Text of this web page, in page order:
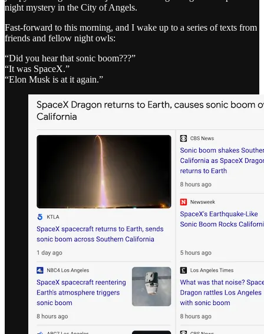
night mystery in the City of Angels.
Fast-forward to this morning, and I wake up to a series of texts from
friends and fellow night owls:
“Did you hear that sonic boom???”
“It was SpaceX.”
“Elon Musk is at it again.”